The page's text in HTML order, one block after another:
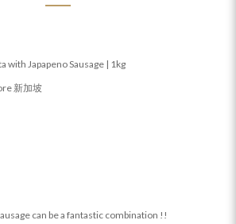
with Japapeno Sausage | 1kg
新加坡
can be a fantastic combination !!